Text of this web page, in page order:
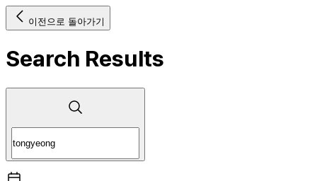
이전으로 돌아가기
Search Results